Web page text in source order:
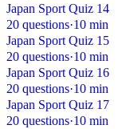
Japan Sport Quiz 14
20 questions·10 min
Japan Sport Quiz 15
20 questions·10 min
Japan Sport Quiz 16
20 questions·10 min
Japan Sport Quiz 17
20 questions·10 min